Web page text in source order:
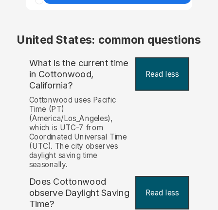
United States: common questions
What is the current time
in Cottonwood,
California?
Read less
Cottonwood uses Pacific
Time (PT)
(America/Los_Angeles),
which is UTC-7 from
Coordinated Universal Time
(UTC). The city observes
daylight saving time
seasonally.
Does Cottonwood
observe Daylight Saving
Time?
Read less